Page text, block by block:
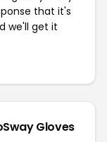
that it's
we'll get it
Gloves